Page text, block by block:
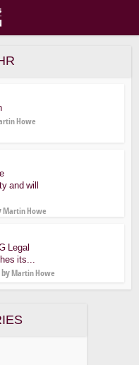
Howe
and will
Martin Howe
Legal
its...
byMartin Howe